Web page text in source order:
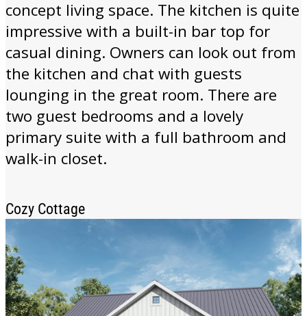
concept living space. The kitchen is quite
impressive with a built-in bar top for
casual dining. Owners can look out from
the kitchen and chat with guests
lounging in the great room. There are
two guest bedrooms and a lovely
primary suite with a full bathroom and
walk-in closet.
Cozy Cottage